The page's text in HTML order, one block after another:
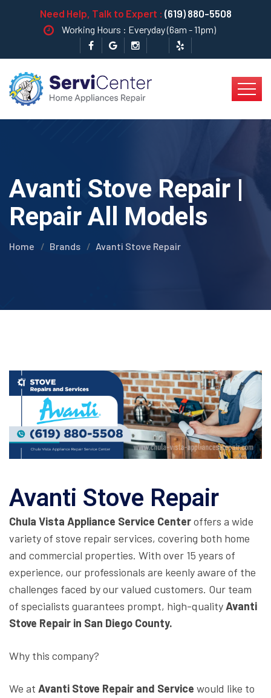
Need Help, Talk to Expert : (619) 880-5508
Working Hours : Everyday (6am - 11pm)
Avanti Stove Repair |
Repair All Models
Home Brands Avanti Stove Repair
Avanti Stove Repair
Chula Vista Appliance Service Centeroffers a wide
variety of stove repair services, covering both home
and commercial properties. With over 15 years of
experience, our professionals are keenly aware of the
challenges faced by our valued customers. Our team
of specialists guarantees prompt, high-quality Avanti
Stove Repair in San Diego County.
Why this company?
We at Avanti Stove Repair and Service would like to